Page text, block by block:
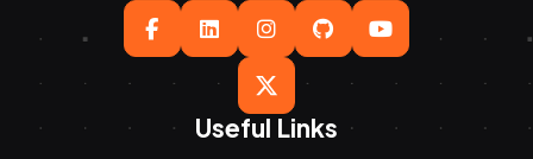
    
Useful Links